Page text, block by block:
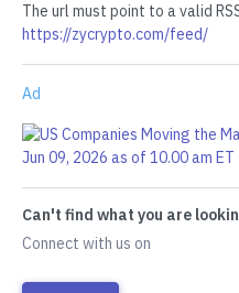
The url must point to a valid
https://zycrypto.com/feed/
Ad
Can't find what you are
Connect with us on